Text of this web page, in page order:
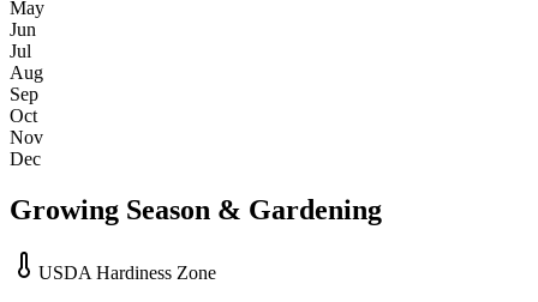
May
Jun
Jul
Aug
Sep
Oct
Nov
Dec
Growing Season & Gardening
USDA Hardiness Zone